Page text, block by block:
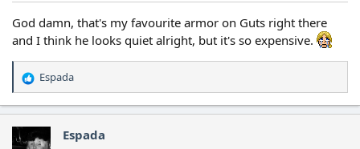
God damn, that's my favourite armor on Guts right there
and I think he looks quiet alright, but it's so expensive.
R
e
a
c
t
Espada
Espada